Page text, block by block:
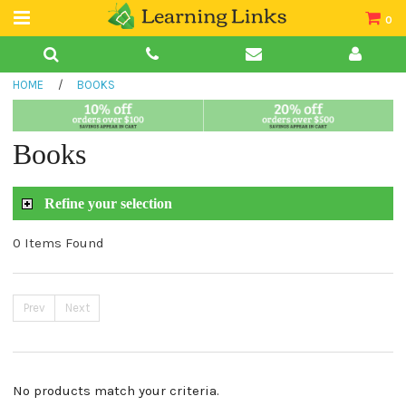
0
Teacher Guides
Book Collections
HOME / BOOKS
Books
Refine your selection
0 Items Found
Prev Next
No products match your criteria.